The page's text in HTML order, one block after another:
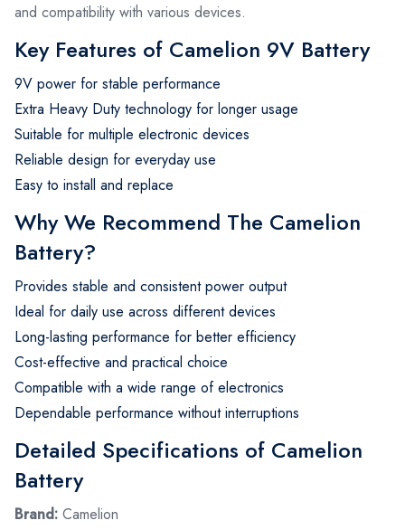
and compatibility with various devices.
Key Features of Camelion 9V Battery
9V power for stable performance
Extra Heavy Duty technology for longer usage
Suitable for multiple electronic devices
Reliable design for everyday use
Easy to install and replace
Why We Recommend The Camelion
Battery?
Provides stable and consistent power output
Ideal for daily use across different devices
Long-lasting performance for better efficiency
Cost-effective and practical choice
Compatible with a wide range of electronics
Dependable performance without interruptions
Detailed Specifications of Camelion
Battery
Brand: Camelion